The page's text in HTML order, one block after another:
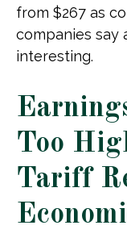
from $267 as
companies say
interesting.
Too
Tariff